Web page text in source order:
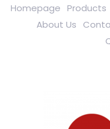
Homepage Products
About Us